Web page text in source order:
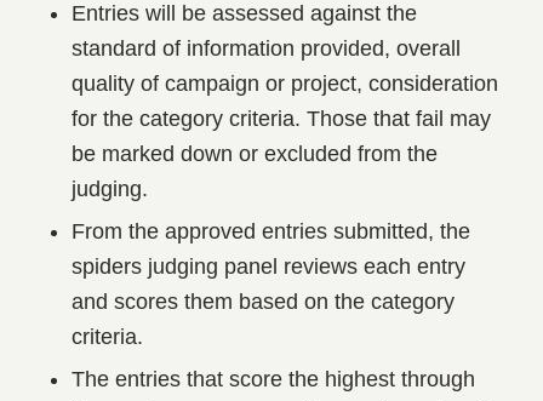
Entries will be assessed against the
standard of information provided, overall
quality of campaign or project, consideration
for the category criteria. Those that fail may
be marked down or excluded from the
judging.
From the approved entries submitted, the
spiders judging panel reviews each entry
and scores them based on the category
criteria.
The entries that score the highest through